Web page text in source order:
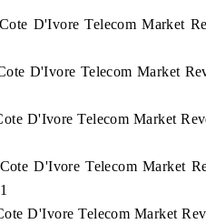
D'Ivore Telecom Market
D'Ivore Telecom Market
D'Ivore Telecom Market
D'Ivore Telecom Market
D'Ivore Telecom Market